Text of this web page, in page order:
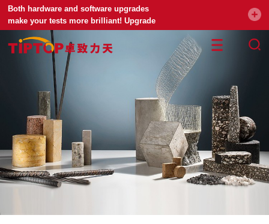
Both hardware and software upgrades
make your tests more brilliant! Upgrade
your universal testing machine